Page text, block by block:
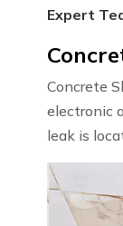
Expert
Concrete
electronic
leak is